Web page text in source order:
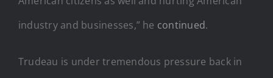
industry and businesses,” he continued.
Trudeau is under tremendous pressure back in